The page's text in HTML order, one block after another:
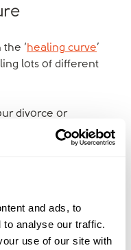
and ads, to
analyse our traffic.
use of our site with
‘healing curve’
lots of different
divorce or
your options
your break-up.
couples to help
legal and